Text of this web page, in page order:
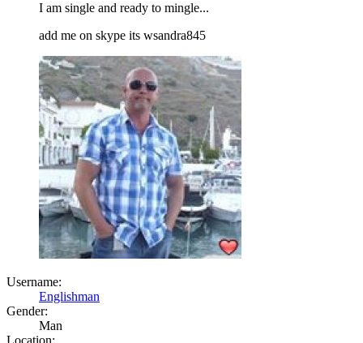
I am single and ready to mingle...
add me on skype its wsandra845
Username:
Englishman
Gender:
Man